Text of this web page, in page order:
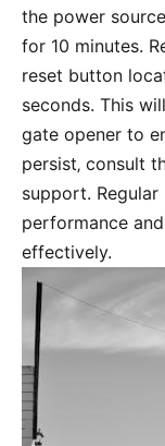
the power
for 10 minutes.
reset button
seconds. This
gate opener to
persist‚ consult
support.
performance
effectively.